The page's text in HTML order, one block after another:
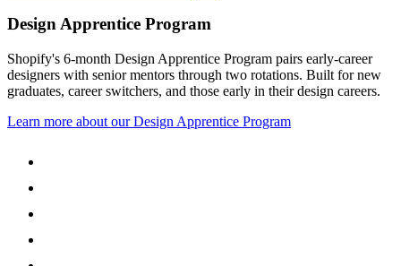
Design Apprentice Program
Shopify's 6-month Design Apprentice Program pairs early-career
designers with senior mentors through two rotations. Built for new
graduates, career switchers, and those early in their design careers.
Learn more about our Design Apprentice Program